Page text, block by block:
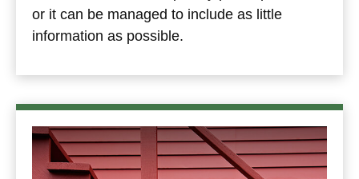
or it can be managed to include as little
information as possible.